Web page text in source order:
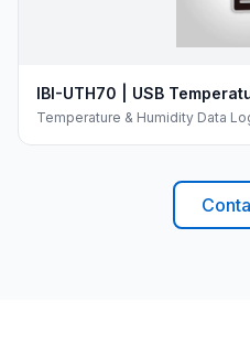
IBI-UTH70 | USB
Temperature & Humidity Data